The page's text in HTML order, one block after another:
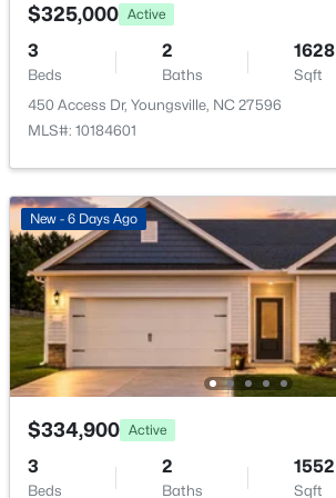
MLS#: 10184243
New - 2 Days Ago
$329,900
3
Beds Baths
1552
Sqft
MLS#: 10180942
Taxes, HOA & Financing
$99 Monthly
HOA Fee Includes
Maintenance Grounds
Room Details
Primary Bedroom
$325,000 Active
3
Beds
2
Baths
1628
Sqft
450 Access Dr, Youngsville, NC 27596
MLS#: 10184601
New - 6 Days Ago
$334,900 Active
3
Beds
2
Baths
1552
Sqft